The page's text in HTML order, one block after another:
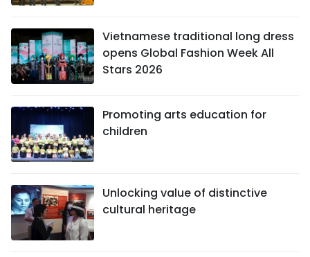
Vietnamese traditional long dress
opens Global Fashion Week All
Stars 2026
Promoting arts education for
children
Unlocking value of distinctive
cultural heritage